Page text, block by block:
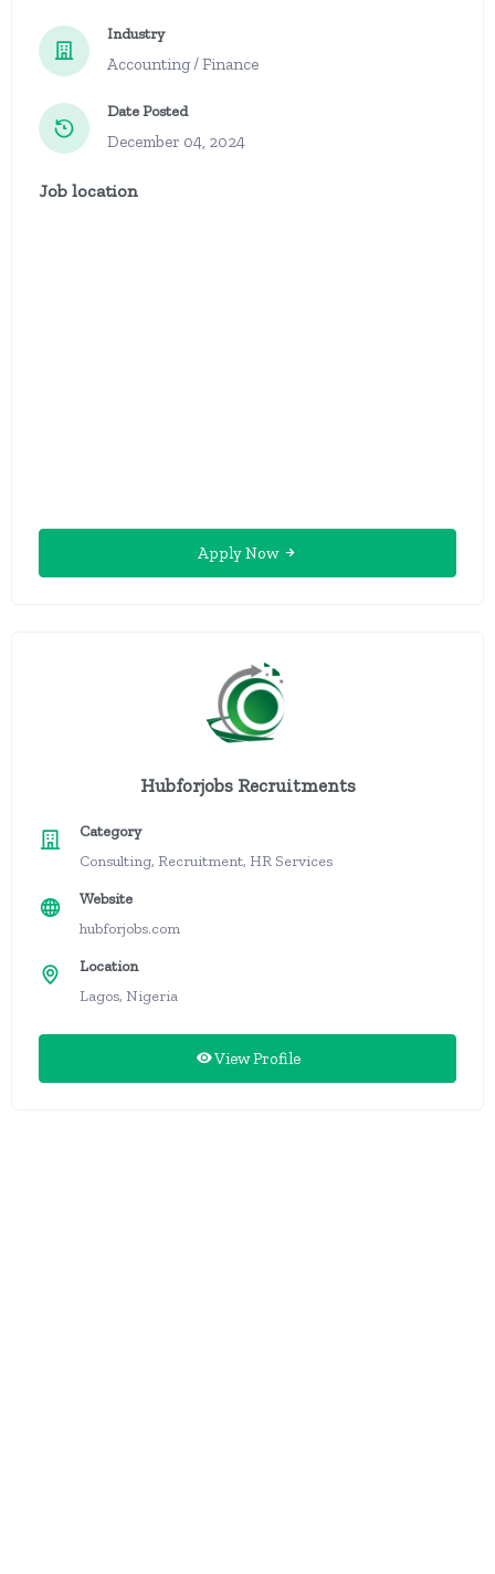
Industry
Accounting / Finance
Date Posted
December 04, 2024
Job location
Apply Now
Hubforjobs Recruitments
Category
Consulting, Recruitment, HR Services
Website
hubforjobs.com
Location
Lagos, Nigeria
View Profile